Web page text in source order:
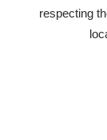
respecting